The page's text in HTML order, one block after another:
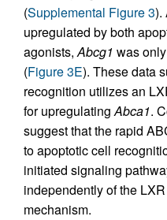
(Supplemental Figure 3).
upregulated by both
agonists,Abcg1 was
(Figure 3E). These data
recognition utilizes an
for upregulatingAbca1.
suggest that the rapid
to apoptotic cell
initiated signaling
independently of the
mechanism.